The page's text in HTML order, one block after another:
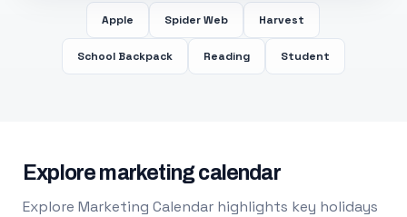
Apple Spider Web Harvest
School Backpack Reading Student
Explore marketing calendar
Explore Marketing Calendar highlights key holidays